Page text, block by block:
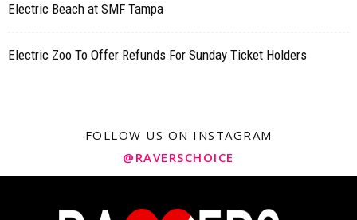
Electric Beach at SMF Tampa
Electric Zoo To Offer Refunds For Sunday Ticket Holders
FOLLOW US ON INSTAGRAM
@RAVERSCHOICE